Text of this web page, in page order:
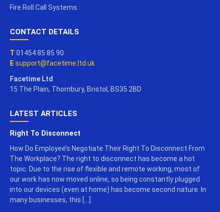
Fire Roll Call Systems
CONTACT DETAILS
T 01454 85 85 90
Esupport@facetime.ltd.uk
Facetime Ltd
15 The Plain, Thornbury, Bristol, BS35 2BD
LATEST ARTICLES
Right To Disconnect
How Do Employee’s Negotiate Their Right To Disconnect From
The Workplace? The right to disconnect has become a hot
topic. Due to the rise of flexible and remote working, most of
our work has now moved online, so being constantly plugged
into our devices (even at home) has become second nature. In
many businesses, this […]